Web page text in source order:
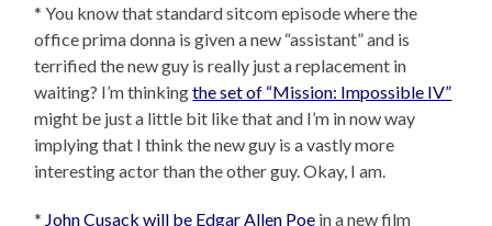
* You know that standard sitcom episode where the
office prima donna is given a new “assistant” and is
terrified the new guy is really just a replacement in
waiting? I’m thinkingthe set of “Mission: Impossible IV”
might be just a little bit like that and I’m in now way
implying that I think the new guy is a vastly more
interesting actor than the other guy. Okay, I am.
* John Cusack will be Edgar Allen Poe in a new film